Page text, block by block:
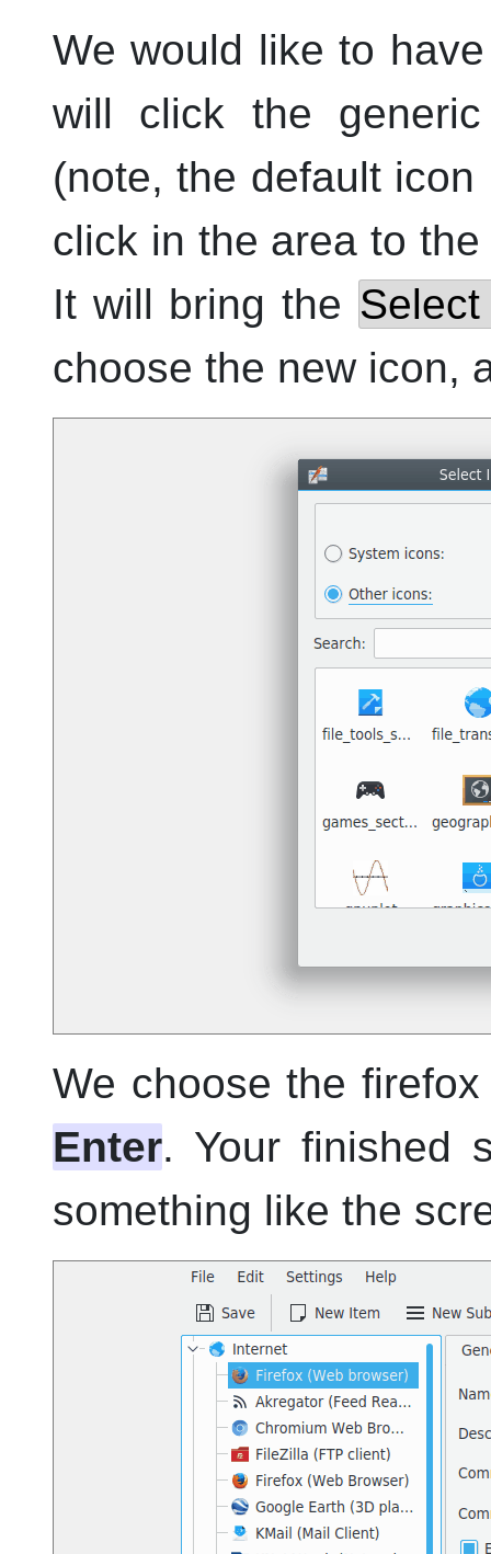
We would like to
will click the
(note, the default
click in the area to
It will bring the
choose the new icon,
We choose the
Enter. Your finished
something like the